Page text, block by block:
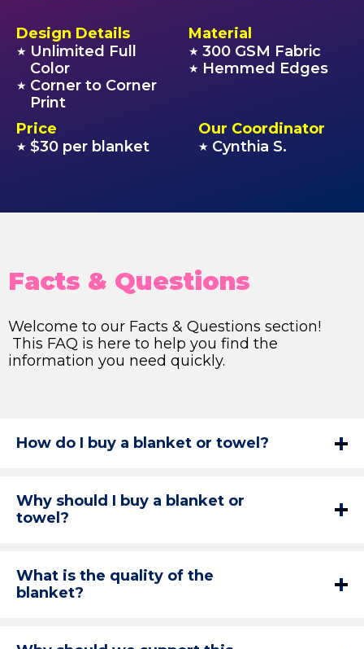
Design Details
★ Unlimited Full
Color
★ Corner to Corner
Print
Material
★ 300 GSM Fabric
★ Hemmed Edges
Price
★ $30 per blanket
Our Coordinator
★ Cynthia S.
Facts & Questions
Welcome to our Facts & Questions section!
This FAQ is here to help you find the
information you need quickly.
How do I buy a blanket or towel?
Why should I buy a blanket or
towel?
What is the quality of the
blanket?